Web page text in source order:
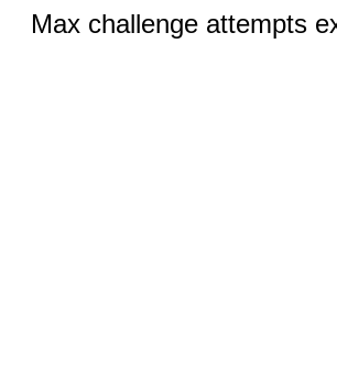
Max challenge attempts